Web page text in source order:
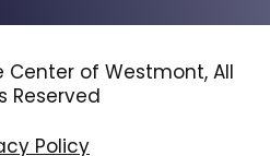
Center of Westmont, All
Reserved
Policy